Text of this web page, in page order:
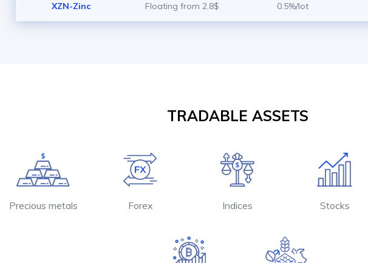
XZN-Zinc Floating from 2.8$ 0.5%/lot
TRADABLE ASSETS
Precious metals Forex Indices Stocks